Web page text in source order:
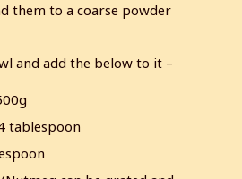
them to a coarse powder
and add the below to it –
tablespoon